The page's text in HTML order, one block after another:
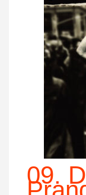
09.